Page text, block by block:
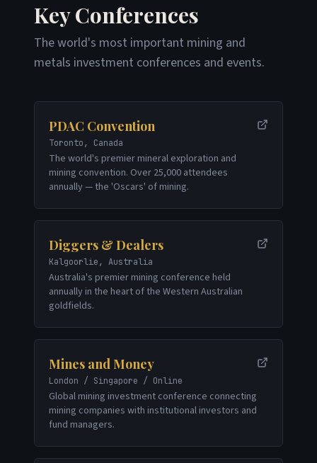
Key Conferences
The world's most important mining and
metals investment conferences and events.
PDAC Convention
Toronto, Canada
The world's premier mineral exploration and
mining convention. Over 25,000 attendees
annually — the 'Oscars' of mining.
Diggers & Dealers
Kalgoorlie, Australia
Australia's premier mining conference held
annually in the heart of the Western Australian
goldfields.
Mines and Money
London / Singapore / Online
Global mining investment conference connecting
mining companies with institutional investors and
fund managers.